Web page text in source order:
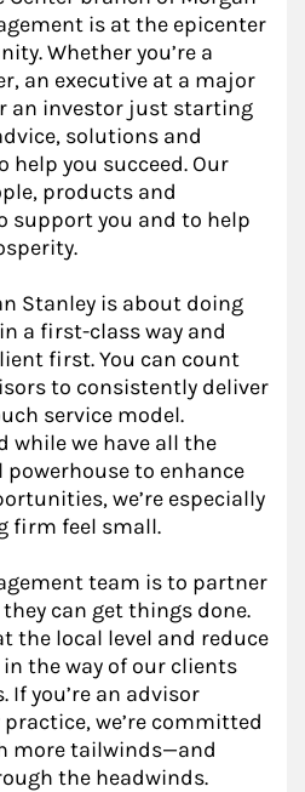
is at the epicenter
Whether you’re a
an executive at a major
an investor just starting
solutions and
help you succeed. Our
products and
support you and to help
Stanley is about doing
a first-class way and
first. You can count
to consistently deliver
service model.
while we have all the
powerhouse to enhance
we’re especially
firm feel small.
team is to partner
can get things done.
the local level and reduce
the way of our clients
If you’re an advisor
we’re committed
more tailwinds—and
the headwinds.